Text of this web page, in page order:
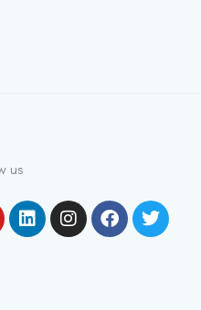
us
LinkedinInstagram
Facebook
Twitter